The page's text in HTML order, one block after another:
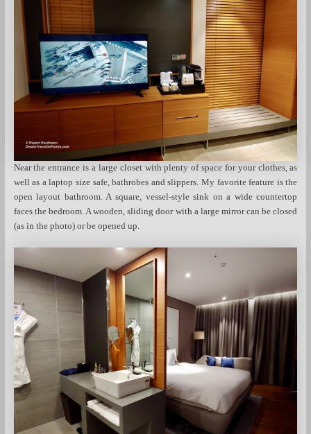
Near the entrance is a large closet with plenty of space for your clothes, as
well as a laptop size safe, bathrobes and slippers. My favorite feature is the
open layout bathroom. A square, vessel-style sink on a wide countertop
faces the bedroom. A wooden, sliding door with a large mirror can be closed
(as in the photo) or be opened up.